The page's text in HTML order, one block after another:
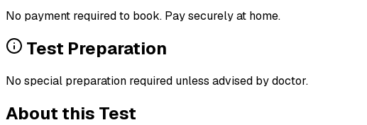
No payment required to book. Pay securely at home.
Test Preparation
No special preparation required unless advised by doctor.
About this Test